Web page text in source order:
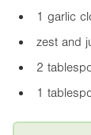
1 garlic
zest and
2
1